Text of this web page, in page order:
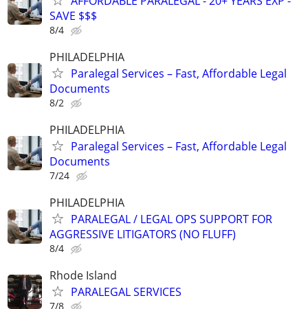
SAVE $$$
8/4
PHILADELPHIA
Paralegal Services – Fast, Affordable Legal
Documents
8/2
PHILADELPHIA
Paralegal Services – Fast, Affordable Legal
Documents
7/24
PHILADELPHIA
PARALEGAL / LEGAL OPS SUPPORT FOR
AGGRESSIVE LITIGATORS (NO FLUFF)
8/4
Rhode Island
PARALEGAL SERVICES
7/8